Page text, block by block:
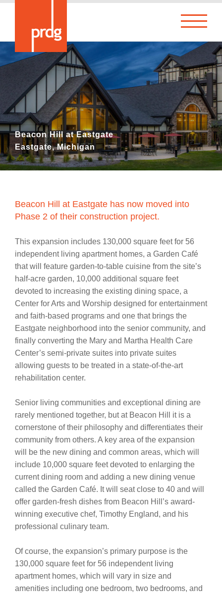
Beacon Hill at Eastgate
Eastgate, Michigan
Beacon Hill at Eastgate has now moved into
Phase 2 of their construction project.
This expansion includes 130,000 square feet for 56
independent living apartment homes, a Garden Café
that will feature garden-to-table cuisine from the site’s
half-acre garden, 10,000 additional square feet
devoted to increasing the existing dining space, a
Center for Arts and Worship designed for entertainment
and faith-based programs and one that brings the
Eastgate neighborhood into the senior community, and
finally converting the Mary and Martha Health Care
Center’s semi-private suites into private suites
allowing guests to be treated in a state-of-the-art
rehabilitation center.
Senior living communities and exceptional dining are
rarely mentioned together, but at Beacon Hill it is a
cornerstone of their philosophy and differentiates their
community from others. A key area of the expansion
will be the new dining and common areas, which will
include 10,000 square feet devoted to enlarging the
current dining room and adding a new dining venue
called the Garden Café. It will seat close to 40 and will
offer garden-fresh dishes from Beacon Hill’s award-
winning executive chef, Timothy England, and his
professional culinary team.
Of course, the expansion’s primary purpose is the
130,000 square feet for 56 independent living
apartment homes, which will vary in size and
amenities including one bedroom, two bedrooms, and